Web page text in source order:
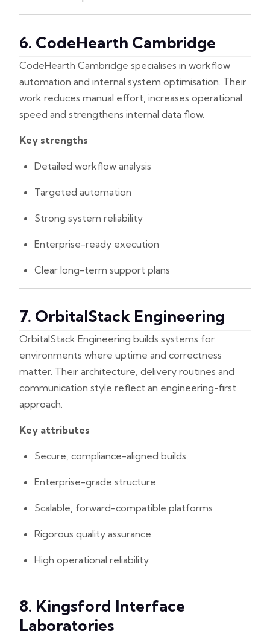
6. CodeHearth Cambridge
CodeHearth Cambridge specialises in workflow
automation and internal system optimisation. Their
work reduces manual effort, increases operational
speed and strengthens internal data flow.
Key strengths
Detailed workflow analysis
Targeted automation
Strong system reliability
Enterprise-ready execution
Clear long-term support plans
7. OrbitalStack Engineering
OrbitalStack Engineering builds systems for
environments where uptime and correctness
matter. Their architecture, delivery routines and
communication style reflect an engineering-first
approach.
Key attributes
Secure, compliance-aligned builds
Enterprise-grade structure
Scalable, forward-compatible platforms
Rigorous quality assurance
High operational reliability
8. Kingsford Interface
Laboratories